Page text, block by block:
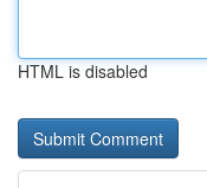
HTML is disabled